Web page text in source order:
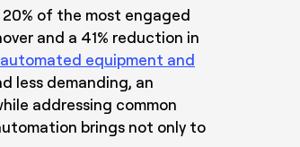
of the most engaged
and a 41% reduction in
automated equipment and
less demanding, an
addressing common
brings not only to